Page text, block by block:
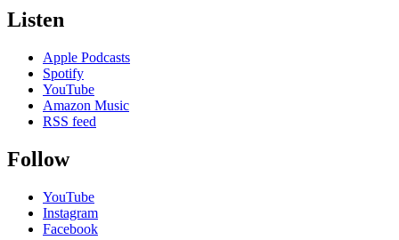
Listen
Apple Podcasts
Spotify
YouTube
Amazon Music
RSS feed
Follow
YouTube
Instagram
Facebook